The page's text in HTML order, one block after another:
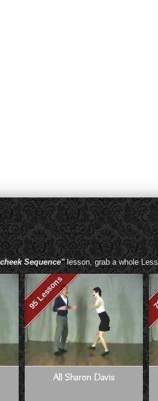
Sequence"lesson, grab a whole
95 Lessons
All Sharon Davis